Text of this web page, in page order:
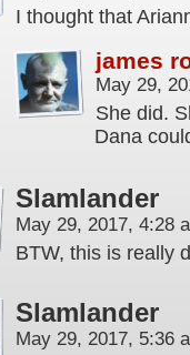
I thought that
james
May 29,
She did.
Dana
Slamlander
May 29, 2017, 4:28
BTW, this is really
Slamlander
May 29, 2017, 5:36